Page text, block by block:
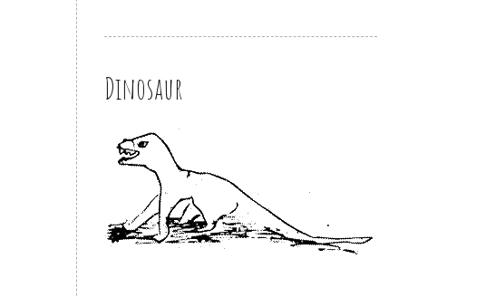
Dinosaur